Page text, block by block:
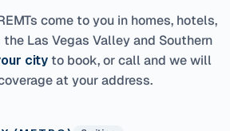
come to you in homes, hotels,
Las Vegas Valley and Southern
cityto book, or call and we will
at your address.